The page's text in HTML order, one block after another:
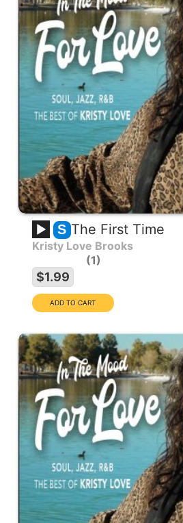
S The First Time
Kristy Love Brooks
1
$1.99